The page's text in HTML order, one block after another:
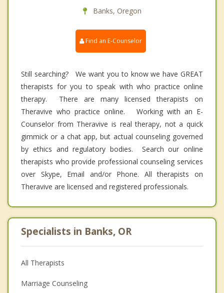
Banks, Oregon
Find an E-Counselor
Still searching? We want you to know we have GREAT
therapists for you to speak with who practice online
therapy. There are many licensed therapists on
Theravive who practice online. Working with an E-
Counselor from Theravive is real therapy, not a quick
gimmick or a chat app, but actual counseling governed
by ethics and regulatory bodies. Search our online
therapists who provide professional counseling services
over Skype, Email and/or Phone. All therapists on
Theravive are licensed and registered professionals.
Specialists in Banks, OR
All Therapists
Marriage Counseling